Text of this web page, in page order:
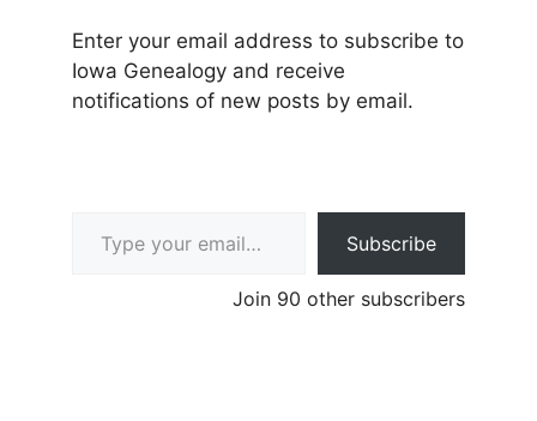
Enter your email address to subscribe to
Iowa Genealogy and receive
notifications of new posts by email.
Subscribe
Join 90 other subscribers